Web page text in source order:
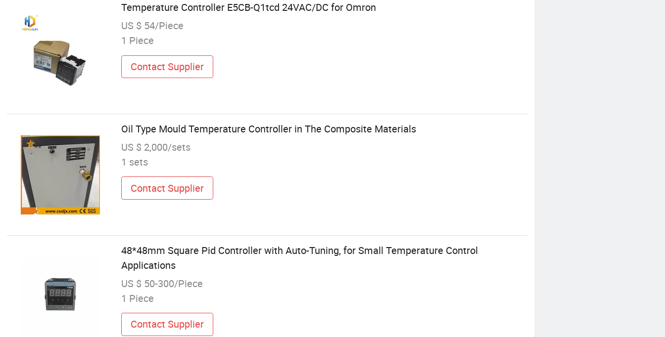
Temperature Controller E5CB-Q1tcd 24VAC/DC for Omron
US $ 54/Piece
1 Piece
Contact Supplier
Oil Type Mould Temperature Controller in The Composite Materials
US $ 2,000/sets
1 sets
Contact Supplier
48*48mm Square Pid Controller with Auto-Tuning, for Small Temperature Control
Applications
US $ 50-300/Piece
1 Piece
Contact Supplier